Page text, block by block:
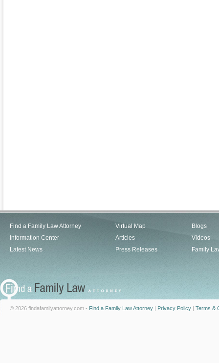
Find a Family Law Attorney
Information Center
Latest News
Virtual Map
Articles
Press Releases
Blogs
Videos
Family
© 2026 findafamilyattorney.com - Find a Family Law Attorney | Privacy Policy | Terms &